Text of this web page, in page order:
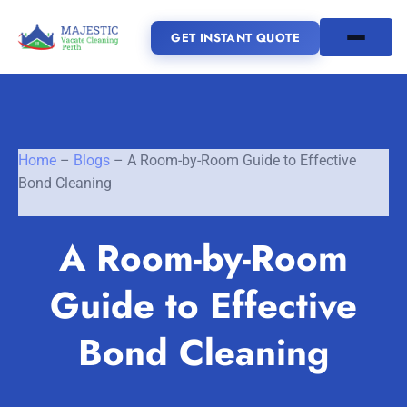
GET INSTANT QUOTE
GET INSTANT QUOTE
SERVICES
Vacate Cleaning Perth
Bond Cleaning Perth
SERVICE AREAS
Fremantle
Home – Blogs – A Room-by-Room Guide to Effective
Bond Cleaning
A Room-by-Room
Guide to Effective
Bond Cleaning